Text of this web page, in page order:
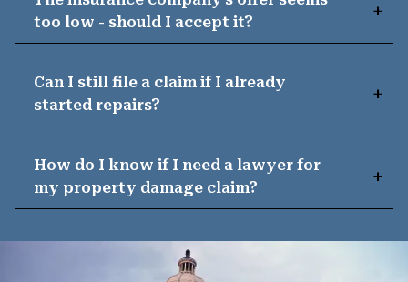
too low - should I accept it?
Can I still file a claim if I already
started repairs?
How do I know if I need a lawyer for
my property damage claim?